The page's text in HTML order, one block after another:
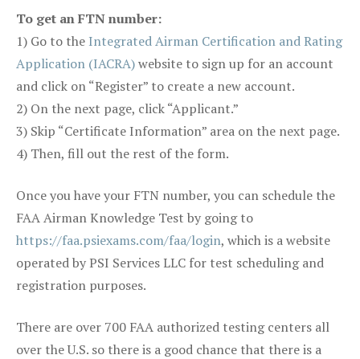
To get an FTN number:
1) Go to the Integrated Airman Certification and Rating
Application (IACRA)website to sign up for an account
and click on “Register” to create a new account.
2) On the next page, click “Applicant.”
3) Skip “Certificate Information” area on the next page.
4) Then, fill out the rest of the form.
Once you have your FTN number, you can schedule the
FAA Airman Knowledge Test by going to
https://faa.psiexams.com/faa/login, which is a website
operated by PSI Services LLC for test scheduling and
registration purposes.
There are over 700 FAA authorized testing centers all
over the U.S. so there is a good chance that there is a